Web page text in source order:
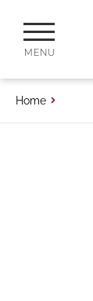
MENU
Home